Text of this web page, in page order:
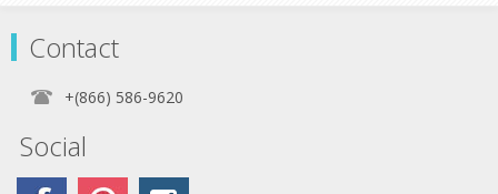
Contact
+(866) 586-9620
Social